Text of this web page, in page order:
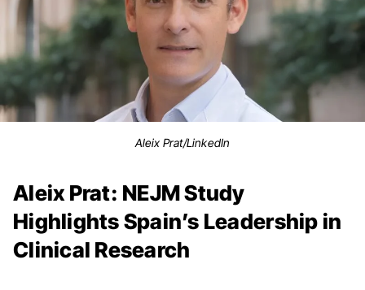
Aleix Prat/LinkedIn
Aleix Prat: NEJM Study
Highlights Spain’s Leadership in
Clinical Research